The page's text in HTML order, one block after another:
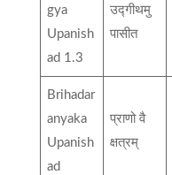
gya
Upanish
ad 1.3
उद्गीथमु
पासीत
Brihadar
anyaka
Upanish
ad
प्राणो वै
क्षत्रम्